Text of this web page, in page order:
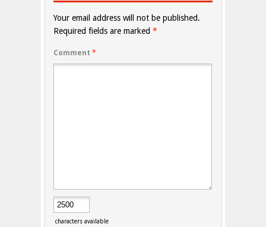
Your email address will not be published.
Required fields are marked *
Comment *
characters available